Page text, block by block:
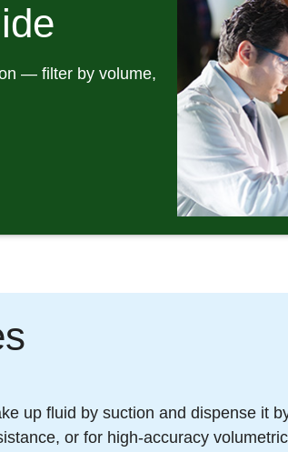
— filter by volume,
up fluid by suction and dispense it
or for high-accuracy